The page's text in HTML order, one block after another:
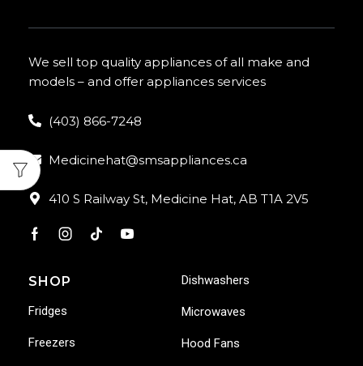
We sell top quality appliances of all make and
models – and offer appliances services
(403) 866-7248
Medicinehat@smsappliances.ca
410 S Railway St, Medicine Hat, AB T1A 2V5
SHOP
Fridges
Freezers
Dishwashers
Microwaves
Hood Fans